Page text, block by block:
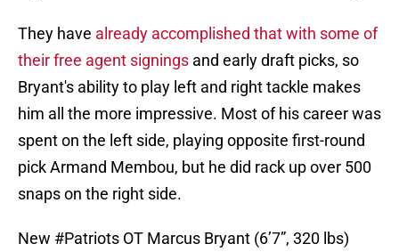
They have already accomplished that with some of
their free agent signings and early draft picks, so
Bryant's ability to play left and right tackle makes
him all the more impressive. Most of his career was
spent on the left side, playing opposite first-round
pick Armand Membou, but he did rack up over 500
snaps on the right side.
New #Patriots OT Marcus Bryant (6’7”, 320 lbs)